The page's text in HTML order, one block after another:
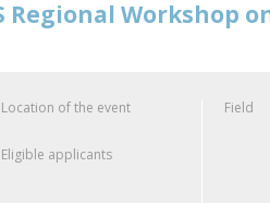
Regional Workshop
Location of the event
Eligible applicants
Field